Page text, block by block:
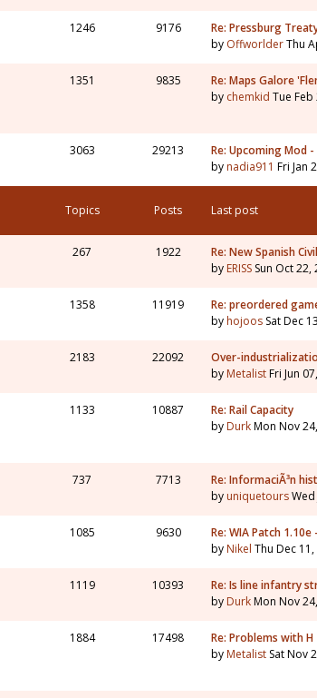
1246 9176
Re: Pressburg
by OffworlderThu
1351 9835
Re: Maps Galore
by chemkid Tue Feb
3063 29213
Re: Upcoming Mod
by nadia911 Fri Jan
Topics Posts Last post
267 1922
Re: New Spanish
by ERISS Sun Oct 22,
1358 11919
Re: preordered
by hojoos Sat Dec
2183 22092
Over-
by MetalistFri Jun
1133 10887
Re: Rail Capacity
by DurkMon Nov
737 7713
Re: InformaciÃ³n
by uniquetoursWed
1085 9630
Re: WIA Patch
by Nikel Thu Dec
1119 10393
Re: Is line infantry
by DurkMon Nov
1884 17498
Re: Problems with H
by Metalist Sat Nov